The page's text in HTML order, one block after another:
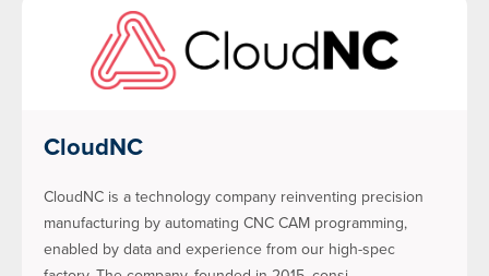
CloudNC
CloudNC is a technology company reinventing precision
manufacturing by automating CNC CAM programming,
enabled by data and experience from our high-spec